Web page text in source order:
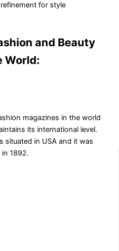
for style
and Beauty
World:
magazines in the world
its international level.
situated in USA and it was
1892.